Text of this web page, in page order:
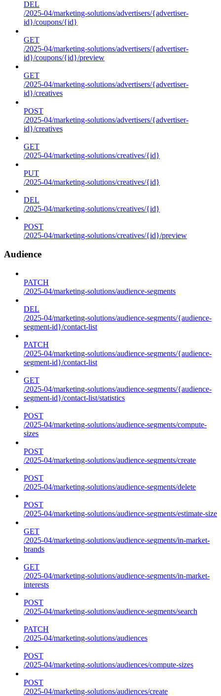
DEL
/2025-04/marketing-solutions/advertisers/{advertiser-
id}/coupons/{id}
GET
/2025-04/marketing-solutions/advertisers/{advertiser-
id}/coupons/{id}/preview
GET
/2025-04/marketing-solutions/advertisers/{advertiser-
id}/creatives
POST
/2025-04/marketing-solutions/advertisers/{advertiser-
id}/creatives
GET
/2025-04/marketing-solutions/creatives/{id}
PUT
/2025-04/marketing-solutions/creatives/{id}
DEL
/2025-04/marketing-solutions/creatives/{id}
POST
/2025-04/marketing-solutions/creatives/{id}/preview
Audience
PATCH
/2025-04/marketing-solutions/audience-segments
DEL
/2025-04/marketing-solutions/audience-segments/{audience-
segment-id}/contact-list
PATCH
/2025-04/marketing-solutions/audience-segments/{audience-
segment-id}/contact-list
GET
/2025-04/marketing-solutions/audience-segments/{audience-
segment-id}/contact-list/statistics
POST
/2025-04/marketing-solutions/audience-segments/compute-
sizes
POST
/2025-04/marketing-solutions/audience-segments/create
POST
/2025-04/marketing-solutions/audience-segments/delete
POST
/2025-04/marketing-solutions/audience-segments/estimate-size
GET
/2025-04/marketing-solutions/audience-segments/in-market-
brands
GET
/2025-04/marketing-solutions/audience-segments/in-market-
interests
POST
/2025-04/marketing-solutions/audience-segments/search
PATCH
/2025-04/marketing-solutions/audiences
POST
/2025-04/marketing-solutions/audiences/compute-sizes
POST
/2025-04/marketing-solutions/audiences/create